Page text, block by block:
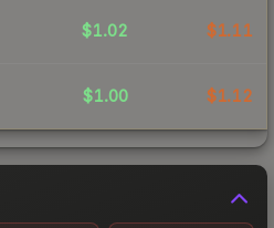
$1.02 $1.11
$1.00 $1.12